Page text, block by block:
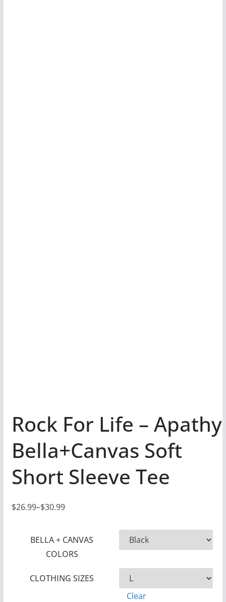
Rock For Life – Apathy
Bella+Canvas Soft
Short Sleeve Tee
$26.99–$30.99
P
BELLA + CANVAS
COLORS
CLOTHING SIZES
Clear